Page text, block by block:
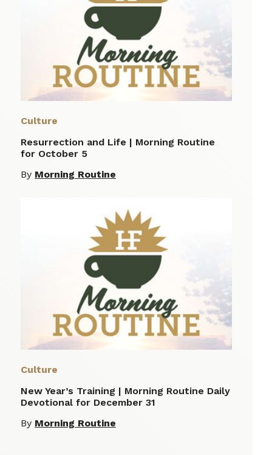
Culture
Resurrection and Life | Morning Routine
for October 5
By Morning Routine
Culture
New Year’s Training | Morning Routine Daily
Devotional for December 31
By Morning Routine